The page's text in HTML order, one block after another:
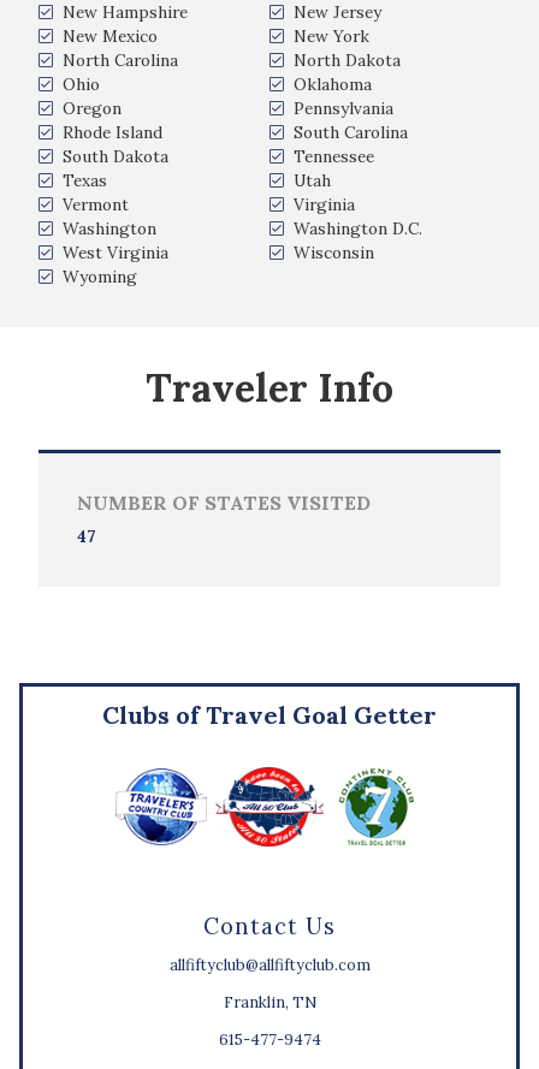
New Hampshire
New Jersey
New Mexico
New York
North Carolina
North Dakota
Ohio
Oklahoma
Oregon
Pennsylvania
Rhode Island
South Carolina
South Dakota
Tennessee
Texas
Utah
Vermont
Virginia
Washington
Washington D.C.
West Virginia
Wisconsin
Wyoming
Traveler Info
NUMBER OF STATES VISITED
47
Contact Us
allfiftyclub@allfiftyclub.com
Franklin, TN
615-477-9474
Clubs of Travel Goal Getter